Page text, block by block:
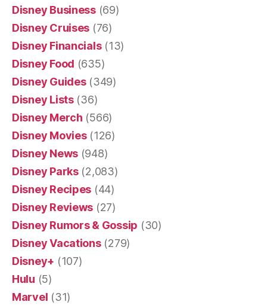
Disney Business(69)
Disney Cruises (76)
Disney Financials(13)
Disney Food (635)
Disney Guides(349)
Disney Lists(36)
Disney Merch (566)
Disney Movies(126)
Disney News (948)
Disney Parks(2,083)
Disney Recipes (44)
Disney Reviews (27)
Disney Rumors & Gossip (30)
Disney Vacations(279)
Disney+ (107)
Hulu (5)
Marvel (31)